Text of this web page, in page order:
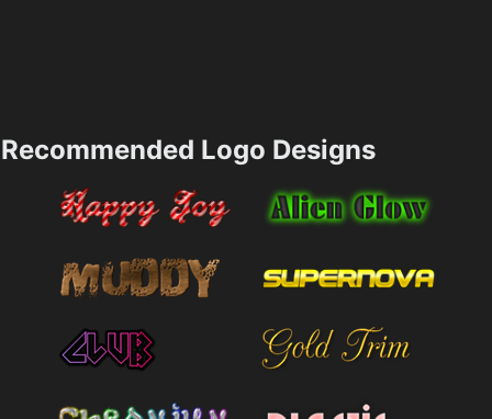
Recommended Logo Designs